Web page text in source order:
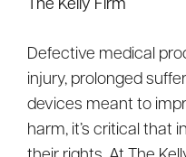
The Kelly Firm
Defective medical
injury, prolonged
devices meant to
harm, it’s critical that